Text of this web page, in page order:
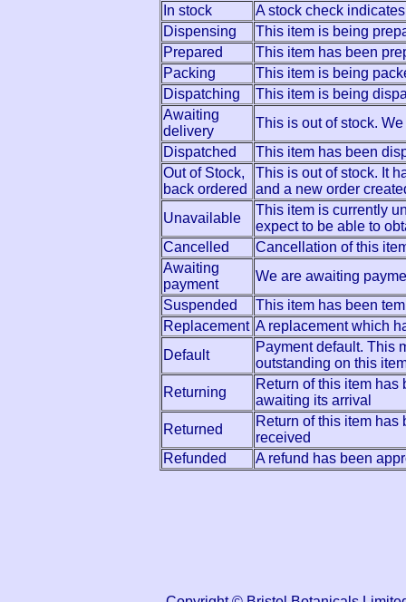
In stock
A stock check
Dispensing
This item is being
Prepared
This item has been
Packing
This item is being
Dispatching
This item is being
Awaiting
delivery
This is out of stock.
Dispatched
This item has been
Out of Stock,
back ordered
This is out of stock. It
and a new order
Unavailable
This item is currently
expect to be able to
Cancelled
Cancellation of this
Awaiting
payment
We are awaiting
Suspended
This item has been
Replacement A replacement which
Default
Payment default. This
outstanding on this
Returning
Return of this item has
awaiting its arrival
Returned
Return of this item has
received
Refunded
A refund has been